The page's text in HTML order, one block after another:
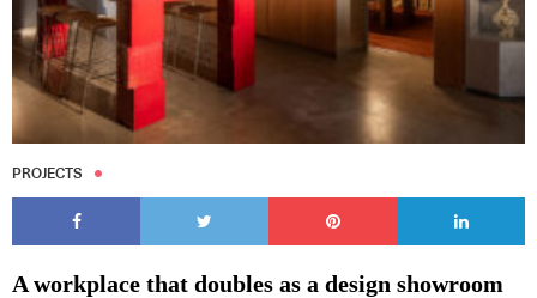
PROJECTS
A workplace that doubles as a design showroom